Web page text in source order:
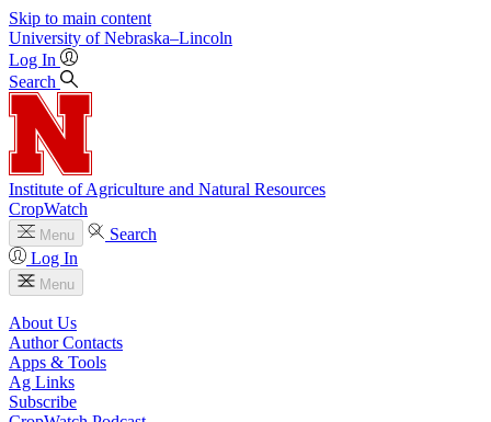
Skip to main content
University of Nebraska–Lincoln
Log In
Search
Institute of Agriculture and Natural Resources
CropWatch
Menu
Search
Log In
Menu
About Us
Author Contacts
Apps & Tools
Ag Links
Subscribe